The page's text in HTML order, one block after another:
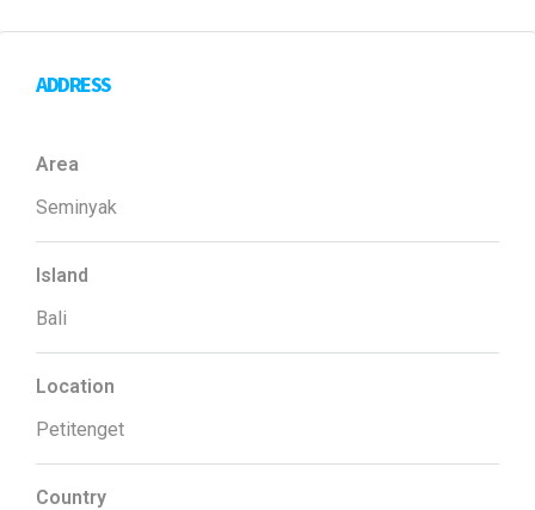
ADDRESS
Area
Seminyak
Island
Bali
Location
Petitenget
Country